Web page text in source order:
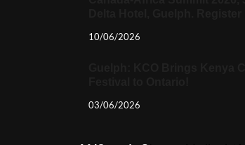
10/06/2026
03/06/2026